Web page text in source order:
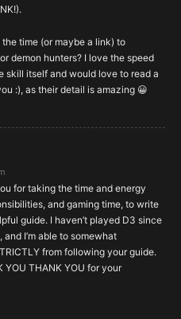
time (or maybe a link) to
demon hunters? I love the speed
skill itself and would love to read a
:), as their detail is amazing 😀
for taking the time and energy
and gaming time, to write
guide. I haven’t played D3 since
I’m able to somewhat
from following your guide.
YOU THANK YOU for your